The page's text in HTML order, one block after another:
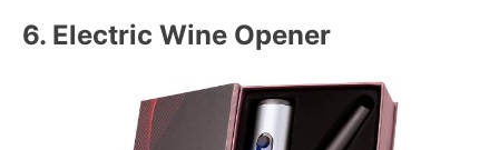
6. Electric Wine Opener